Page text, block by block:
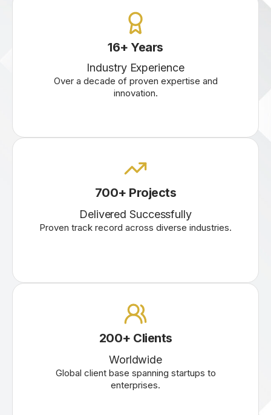
16+ Years
Industry Experience
Over a decade of proven expertise and
innovation.
700+ Projects
Delivered Successfully
Proven track record across diverse industries.
200+ Clients
Worldwide
Global client base spanning startups to
enterprises.